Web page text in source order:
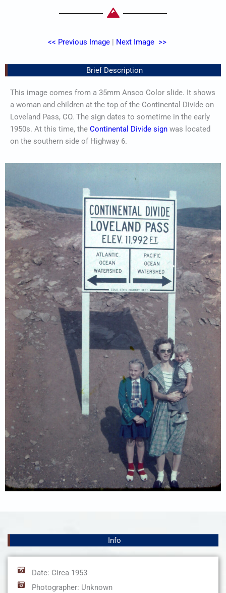
<< Previous Image| Next Image >>
Brief Description
This image comes from a 35mm Ansco Color slide. It shows
a woman and children at the top of the Continental Divide on
Loveland Pass, CO. The sign dates to sometime in the early
1950s. At this time, the Continental Divide sign was located
on the southern side of Highway 6.
Info
Date: Circa 1953
Photographer: Unknown